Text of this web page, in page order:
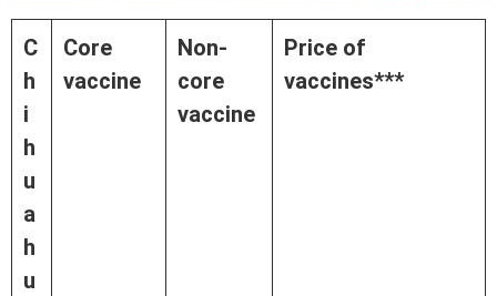
C
h
i
h
u
a
h
u
Core
vaccine
Non-
core
vaccine
Price of
vaccines***